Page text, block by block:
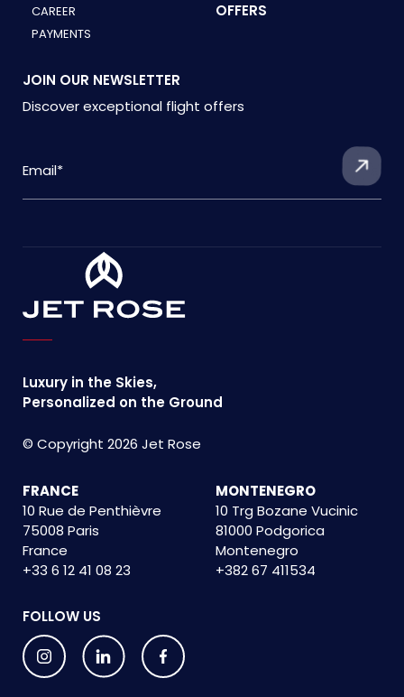
CAREER
PAYMENTS
OFFERS
JOIN OUR NEWSLETTER
Discover exceptional flight offers
Luxury in the Skies,
Personalized on the Ground
© Copyright 2026 Jet Rose
FRANCE
10 Rue de Penthièvre
75008 Paris
France
+33 6 12 41 08 23
MONTENEGRO
10 Trg Bozane Vucinic
81000 Podgorica
Montenegro
+382 67 411534
FOLLOW US